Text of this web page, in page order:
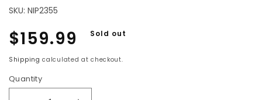
SKU: NIP2355
Regular
price
$159.99 Sold out
Shipping calculated at checkout.
Quantity